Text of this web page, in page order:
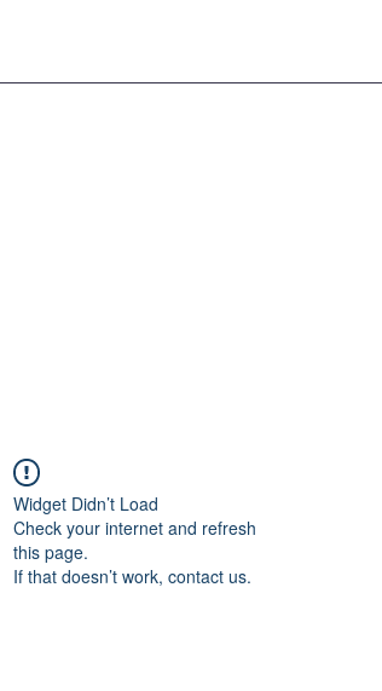
Widget Didn’t Load
Check your internet and refresh
this page.
If that doesn’t work, contact us.